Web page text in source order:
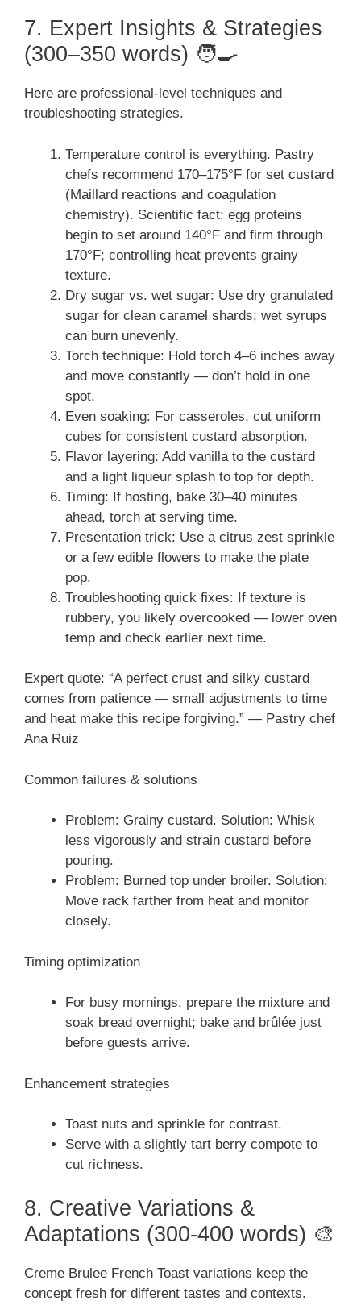
7. Expert Insights & Strategies
(300–350 words) 🧑‍🍳
Here are professional-level techniques and
troubleshooting strategies.
Temperature control is everything. Pastry
chefs recommend 170–175°F for set custard
(Maillard reactions and coagulation
chemistry). Scientific fact: egg proteins
begin to set around 140°F and firm through
170°F; controlling heat prevents grainy
texture.
Dry sugar vs. wet sugar: Use dry granulated
sugar for clean caramel shards; wet syrups
can burn unevenly.
Torch technique: Hold torch 4–6 inches away
and move constantly — don’t hold in one
spot.
Even soaking: For casseroles, cut uniform
cubes for consistent custard absorption.
Flavor layering: Add vanilla to the custard
and a light liqueur splash to top for depth.
Timing: If hosting, bake 30–40 minutes
ahead, torch at serving time.
Presentation trick: Use a citrus zest sprinkle
or a few edible flowers to make the plate
pop.
Troubleshooting quick fixes: If texture is
rubbery, you likely overcooked — lower oven
temp and check earlier next time.
Expert quote: “A perfect crust and silky custard
comes from patience — small adjustments to time
and heat make this recipe forgiving.” — Pastry chef
Ana Ruiz
Common failures & solutions
Problem: Grainy custard. Solution: Whisk
less vigorously and strain custard before
pouring.
Problem: Burned top under broiler. Solution:
Move rack farther from heat and monitor
closely.
Timing optimization
For busy mornings, prepare the mixture and
soak bread overnight; bake and brûlée just
before guests arrive.
Enhancement strategies
Toast nuts and sprinkle for contrast.
Serve with a slightly tart berry compote to
cut richness.
8. Creative Variations &
Adaptations (300-400 words) 🎨
Creme Brulee French Toast variations keep the
concept fresh for different tastes and contexts.